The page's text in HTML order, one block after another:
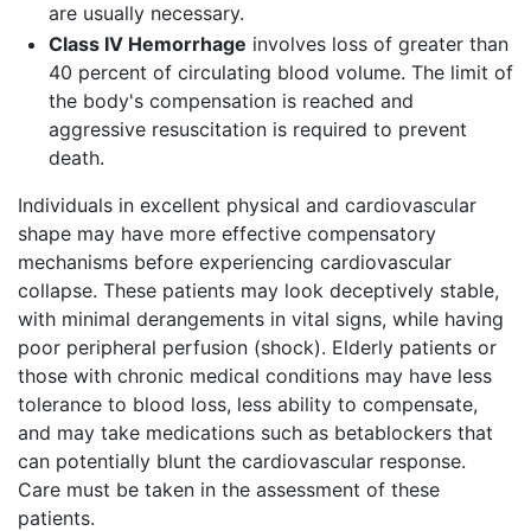
are usually necessary.
Class IV Hemorrhage involves loss of greater than
40 percent of circulating blood volume. The limit of
the body's compensation is reached and
aggressive resuscitation is required to prevent
death.
Individuals in excellent physical and cardiovascular
shape may have more effective compensatory
mechanisms before experiencing cardiovascular
collapse. These patients may look deceptively stable,
with minimal derangements in vital signs, while having
poor peripheral perfusion (shock). Elderly patients or
those with chronic medical conditions may have less
tolerance to blood loss, less ability to compensate,
and may take medications such as betablockers that
can potentially blunt the cardiovascular response.
Care must be taken in the assessment of these
patients.